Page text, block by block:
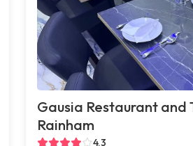
Gausia Restaurant and
Rainham
4.3